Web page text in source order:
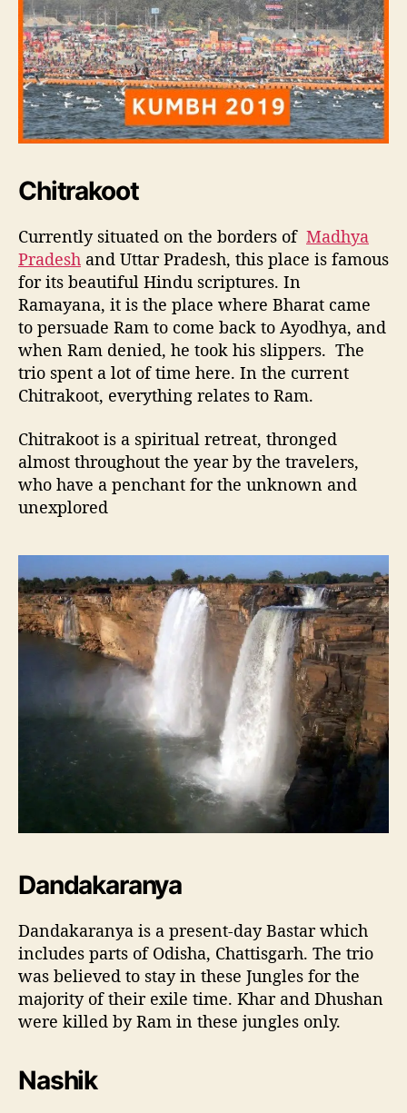
Chitrakoot
Currently situated on the borders of Madhya
Pradesh and Uttar Pradesh, this place is famous
for its beautiful Hindu scriptures. In
Ramayana, it is the place where Bharat came
to persuade Ram to come back to Ayodhya, and
when Ram denied, he took his slippers. The
trio spent a lot of time here. In the current
Chitrakoot, everything relates to Ram.
Chitrakoot is a spiritual retreat, thronged
almost throughout the year by the travelers,
who have a penchant for the unknown and
unexplored
Dandakaranya
Dandakaranya is a present-day Bastar which
includes parts of Odisha, Chattisgarh. The trio
was believed to stay in these Jungles for the
majority of their exile time. Khar and Dhushan
were killed by Ram in these jungles only.
Nashik